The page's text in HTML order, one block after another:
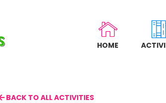
HOME
BACK TO ALL ACTIVITIES